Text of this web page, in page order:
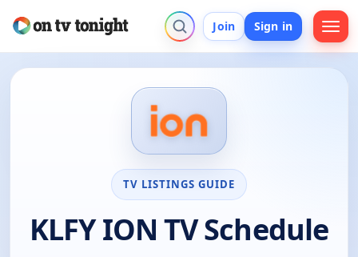
Join Sign in
TV LISTINGS GUIDE
KLFY ION TV Schedule